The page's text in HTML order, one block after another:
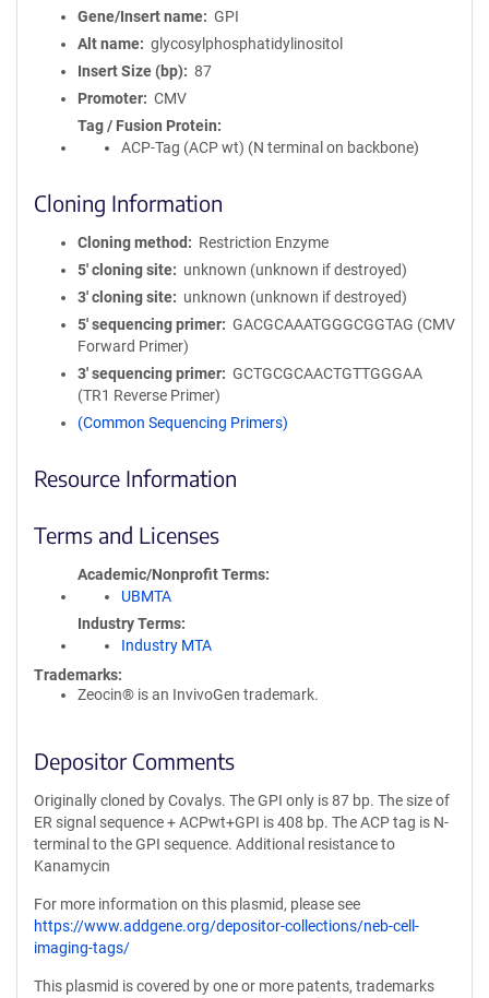
Gene/Insert name
GPI
Alt name
glycosylphosphatidylinositol
Insert Size (bp)
87
Promoter
CMV
Tag / Fusion Protein
ACP-Tag (ACP wt) (N terminal on backbone)
Cloning Information
Cloning method
Restriction Enzyme
5′ cloning site
unknown (unknown if destroyed)
3′ cloning site
unknown (unknown if destroyed)
5′ sequencing primer
GACGCAAATGGGCGGTAG (CMV
Forward Primer)
3′ sequencing primer
GCTGCGCAACTGTTGGGAA
(TR1 Reverse Primer)
(Common Sequencing Primers)
Resource Information
Terms and Licenses
Academic/Nonprofit Terms
UBMTA
Industry Terms
Industry MTA
Trademarks:
Zeocin® is an InvivoGen trademark.
Depositor Comments
Originally cloned by Covalys. The GPI only is 87 bp. The size of
ER signal sequence + ACPwt+GPI is 408 bp. The ACP tag is N-
terminal to the GPI sequence. Additional resistance to
Kanamycin
For more information on this plasmid, please see
https://www.addgene.org/depositor-collections/neb-cell-
imaging-tags/
This plasmid is covered by one or more patents, trademarks